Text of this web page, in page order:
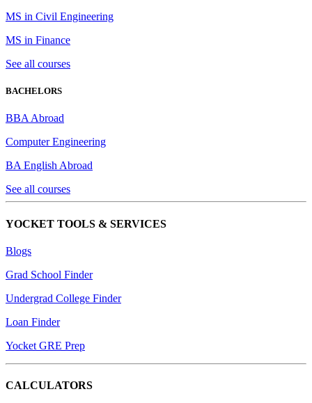
MS in Civil Engineering
MS in Finance
See all courses
BACHELORS
BBA Abroad
Computer Engineering
BA English Abroad
See all courses
YOCKET TOOLS & SERVICES
Blogs
Grad School Finder
Undergrad College Finder
Loan Finder
Yocket GRE Prep
CALCULATORS